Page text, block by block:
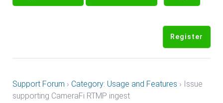
Register
Support Forum › Category: Usage and Features › Issue
supporting CameraFi RTMP ingest